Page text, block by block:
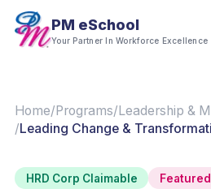
PM eSchool
Your Partner In Workforce Excellence
Home/Programs/Leadership &
/Leading Change &
HRD Corp Claimable Featured